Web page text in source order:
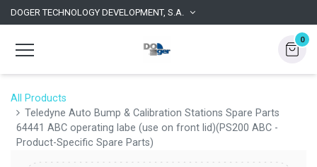
DOGER TECHNOLOGY DEVELOPMENT, S.A.
0
All Products
Teledyne Auto Bump & Calibration Stations Spare Parts
64441 ABC operating labe (use on front lid)(PS200 ABC -
Product-Specific Spare Parts)